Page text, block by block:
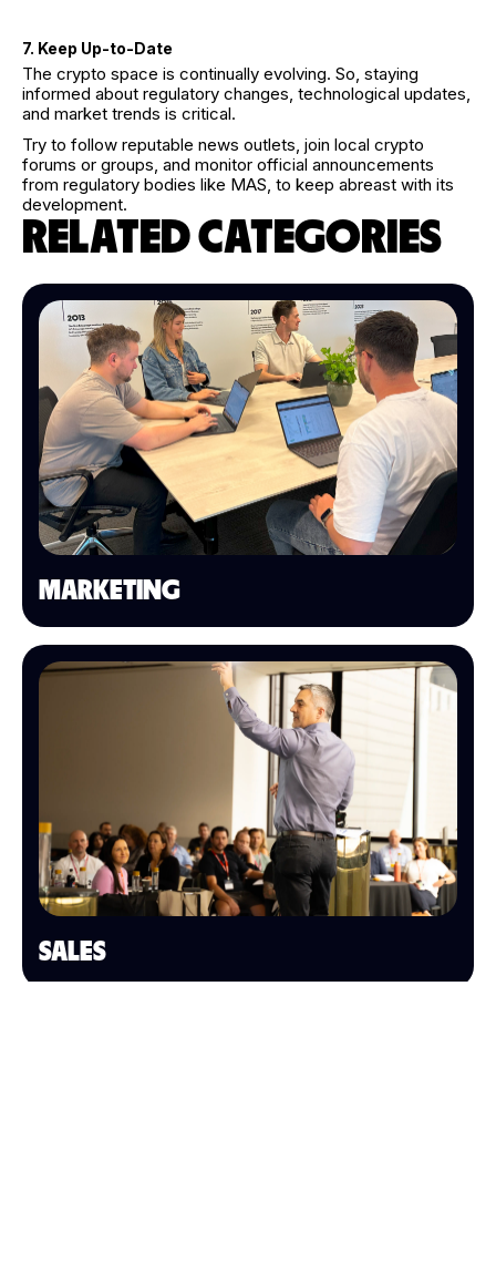
7. Keep Up-to-Date
The crypto space is continually evolving. So, staying
informed about regulatory changes, technological updates,
and market trends is critical.
Try to follow reputable news outlets, join local crypto
forums or groups, and monitor official announcements
from regulatory bodies like MAS, to keep abreast with its
development.
RELATED CATEGORIES
MARKETING
SALES